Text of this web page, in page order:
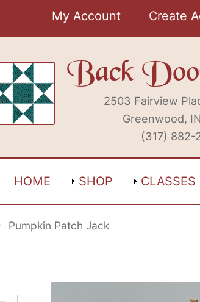
My Account Create
Back
2503 Fairview
Greenwood,
(317) 882-
HOME SHOP
Pumpkin Patch Jack